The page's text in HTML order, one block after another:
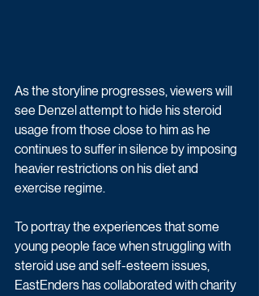
As the storyline progresses, viewers will
see Denzel attempt to hide his steroid
usage from those close to him as he
continues to suffer in silence by imposing
heavier restrictions on his diet and
exercise regime.
To portray the experiences that some
young people face when struggling with
steroid use and self-esteem issues,
EastEnders has collaborated with charity